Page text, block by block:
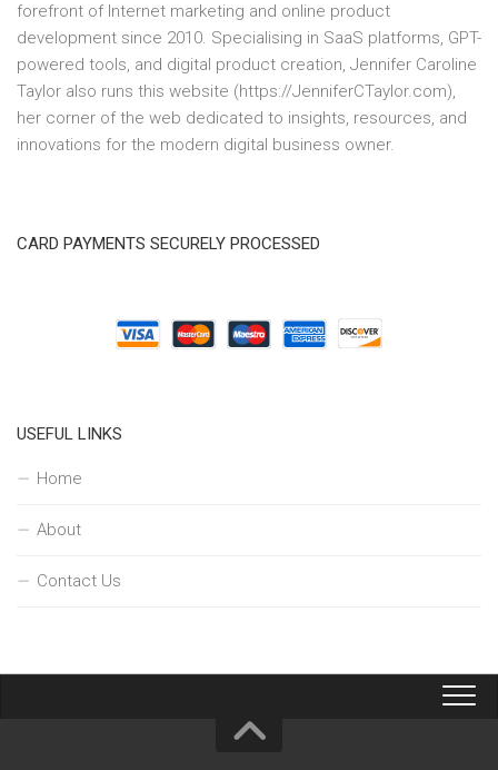
forefront of Internet marketing and online product
development since 2010. Specialising in SaaS platforms, GPT-
powered tools, and digital product creation, Jennifer Caroline
Taylor also runs this website (https://JenniferCTaylor.com),
her corner of the web dedicated to insights, resources, and
innovations for the modern digital business owner.
CARD PAYMENTS SECURELY PROCESSED
USEFUL LINKS
Home
About
Contact Us